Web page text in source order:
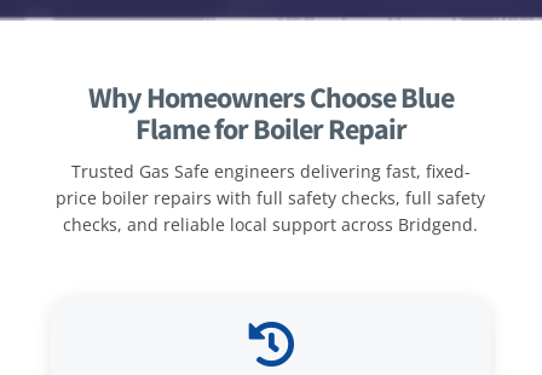
Why Homeowners Choose Blue
Flame for Boiler Repair
Trusted Gas Safe engineers delivering fast, fixed-
price boiler repairs with full safety checks, full safety
checks, and reliable local support across Bridgend.
